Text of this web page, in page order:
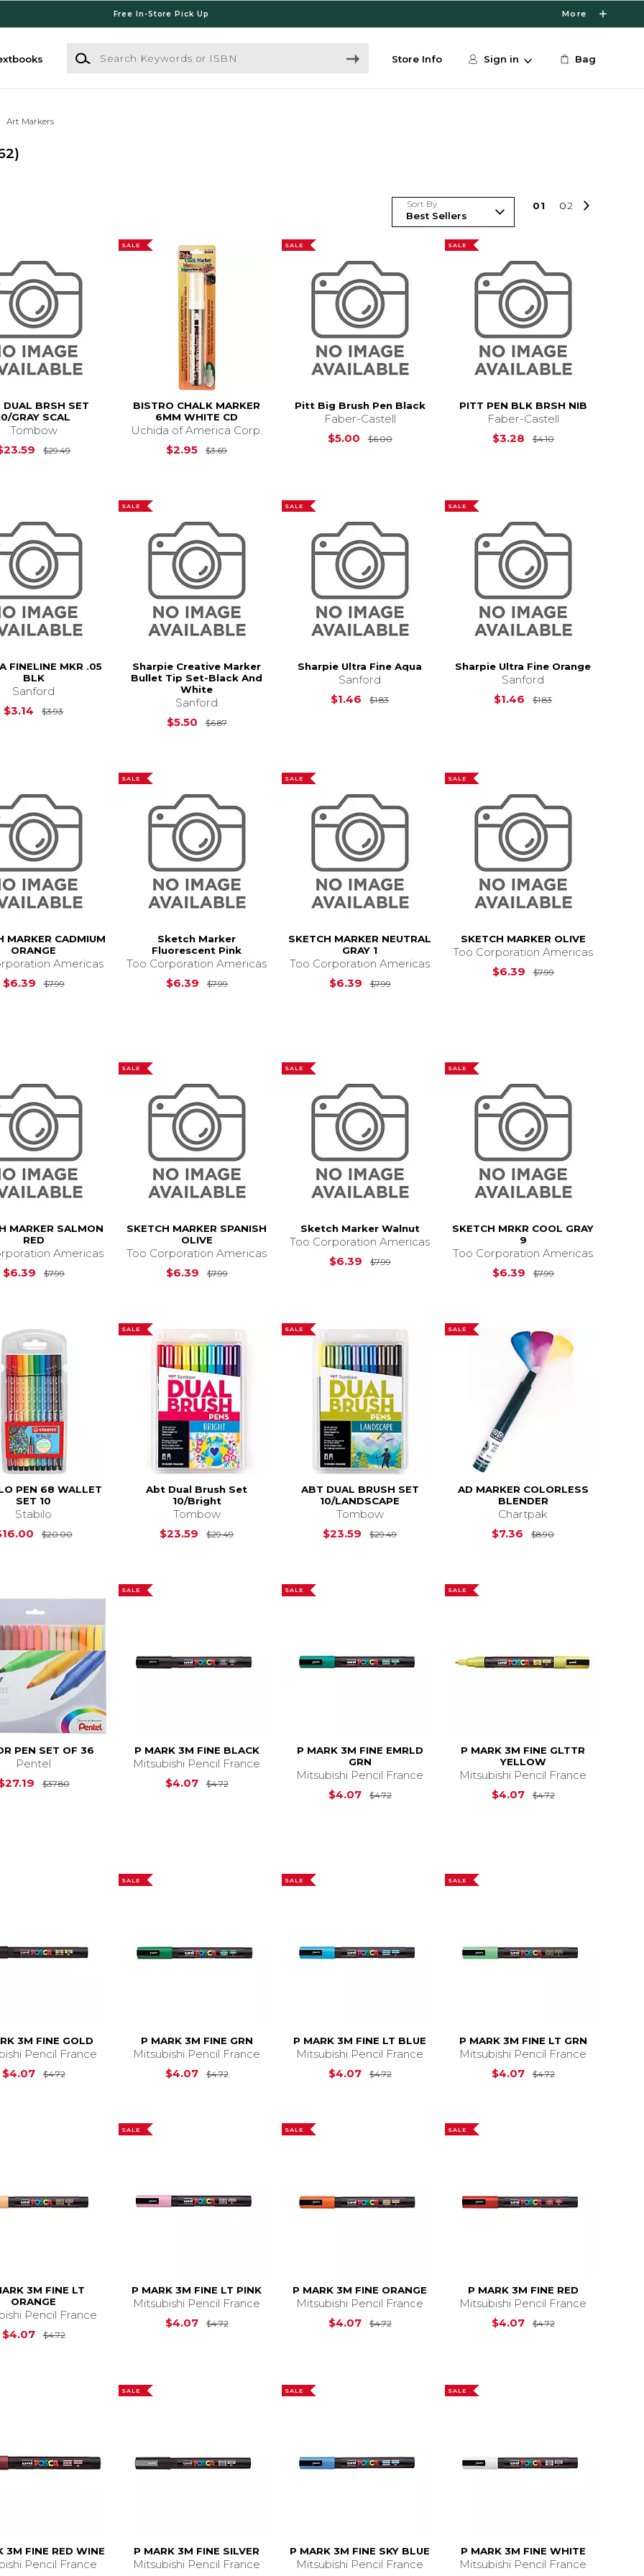
Free In-Store Pick Up More
Search Keywords or ISBN
Store Info Sign in Bag
Art Markers
Sort By 01 02
DUAL BRSH SET
GRAY SCAL
Tombow
$29.49Original Price is $29.49
SALE
BISTRO CHALK MARKER
6MM WHITE CD
Uchida of America Corp.
$2.95
$3.69Original Price is
SALE
Pitt Big Brush Pen Black
Faber-Castell
$5.00
$6.00Original Price is $6.00
SALE
PITT PEN BLK BRSH NIB
Faber-Castell
$3.28
$4.10Original Price is
FINELINE MKR .05
BLK
Sanford
$3.14
$3.93Original Price is $3.93
SALE
Sharpie Creative Marker
Bullet Tip Set-Black And
White
Sanford
$5.50
$6.87Original Price is
SALE
Sharpie Ultra Fine Aqua
Sanford
$1.46
$1.83Original Price is $1.83
SALE
Sharpie Ultra Fine Orange
Sanford
$1.46
$1.83Original Price is
MARKER CADMIUM
ORANGE
Americas
$6.39
$7.99Original Price is $7.99
SALE
Sketch Marker
Fluorescent Pink
Too Corporation Americas
$6.39
$7.99Original Price is $7.99
SALE
SKETCH MARKER NEUTRAL
GRAY 1
Too Corporation Americas
$6.39
$7.99Original Price is
SALE
SKETCH MARKER OLIVE
Too Corporation Americas
$6.39
$7.99Original Price is
MARKER SALMON
RED
Americas
$6.39
$7.99Original Price is $7.99
SALE
SKETCH MARKER SPANISH
OLIVE
Too Corporation Americas
$6.39
$7.99Original Price is
SALE
Sketch Marker Walnut
Too Corporation Americas
$6.39
$7.99Original Price is $7.99
SALE
SKETCH MRKR COOL GRAY
9
Too Corporation Americas
$6.39
$7.99Original Price is
PEN 68 WALLET
SET 10
Stabilo
$20.00Original Price is $20.00
SALE
Abt Dual Brush Set
10/Bright
Tombow
$23.59
$29.49Original Price is $29.49
SALE
ABT DUAL BRUSH SET
10/LANDSCAPE
Tombow
$23.59
$29.49Original Price is $29.49
SALE
AD MARKER COLORLESS
BLENDER
Chartpak
$7.36
$8.90Original Price is
PEN SET OF 36
Pentel
$37.80Original Price is $37.80
SALE
P MARK 3M FINE BLACK
Mitsubishi Pencil France
$4.07
$4.72Original Price is$4.72
SALE
P MARK 3M FINE EMRLD
GRN
Mitsubishi Pencil France
$4.07
$4.72Original Price is $4.72
SALE
P MARK 3M FINE GLTTR
YELLOW
Mitsubishi Pencil France
$4.07
$4.72Original Price is
3M FINE GOLD
Pencil France
$4.07
$4.72Original Price is $4.72
SALE
P MARK 3M FINE GRN
Mitsubishi Pencil France
$4.07
$4.72Original Price is $4.72
SALE
P MARK 3M FINE LT BLUE
Mitsubishi Pencil France
$4.07
$4.72Original Price is $4.72
SALE
P MARK 3M FINE LT GRN
Mitsubishi Pencil France
$4.07
$4.72Original Price is
3M FINE LT
ORANGE
Pencil France
$4.07
$4.72Original Price is
SALE
P MARK 3M FINE LT PINK
Mitsubishi Pencil France
$4.07
$4.72Original Price is $4.72
SALE
P MARK 3M FINE ORANGE
Mitsubishi Pencil France
$4.07
$4.72Original Price is $4.72
SALE
P MARK 3M FINE RED
Mitsubishi Pencil France
$4.07
$4.72Original Price is
3M FINE RED WINE
Pencil France
SALE
P MARK 3M FINE SILVER
Mitsubishi Pencil France
SALE
P MARK 3M FINE SKY BLUE
Mitsubishi Pencil France
SALE
P MARK 3M FINE WHITE
Mitsubishi Pencil France